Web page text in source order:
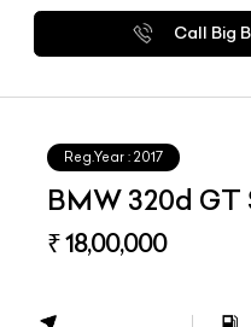
Call Big
Reg.Year : 2017
BMW 320d GT
₹ 18,00,000